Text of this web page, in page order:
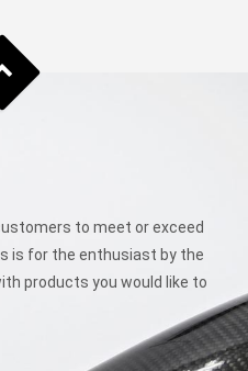
to meet or exceed
is for the enthusiast by the
products you would like to